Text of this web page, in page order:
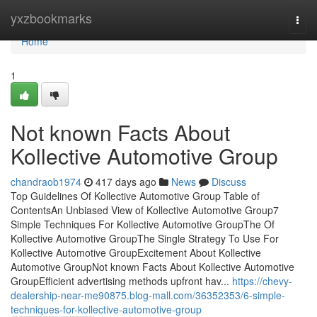
yxzbookmarks
Home
Home
1
Not known Facts About
Kollective Automotive Group
chandraob1974 417 days ago News
Discuss
Top Guidelines Of Kollective Automotive Group Table of
ContentsAn Unbiased View of Kollective Automotive Group7
Simple Techniques For Kollective Automotive GroupThe Of
Kollective Automotive GroupThe Single Strategy To Use For
Kollective Automotive GroupExcitement About Kollective
Automotive GroupNot known Facts About Kollective Automotive
GroupEfficient advertising methods upfront hav... https://chevy-
dealership-near-me90875.blog-mall.com/36352353/6-simple-
techniques-for-kollective-automotive-group